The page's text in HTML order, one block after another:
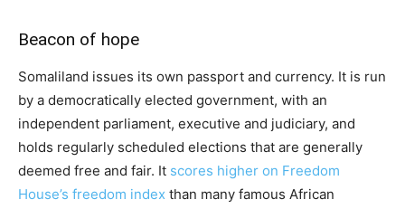
Beacon of hope
Somaliland issues its own passport and currency. It is run
by a democratically elected government, with an
independent parliament, executive and judiciary, and
holds regularly scheduled elections that are generally
deemed free and fair. It scores higher on Freedom
House’s freedom index than many famous African